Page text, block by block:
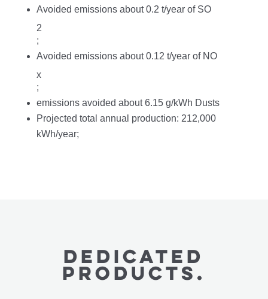
Avoided emissions about 0.2 t/year of SO
2
;
Avoided emissions about 0.12 t/year of NO
x
;
emissions avoided about 6.15 g/kWh Dusts
Projected total annual production: 212,000
kWh/year;
Dedicated
PRODUCTS.